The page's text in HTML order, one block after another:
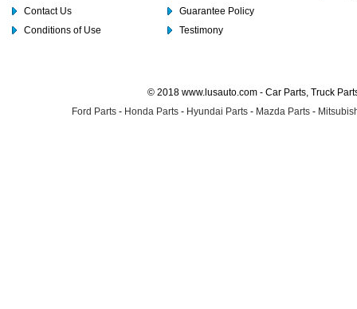
Contact Us
Conditions of Use
Guarantee Policy
Testimony
© 2018 www.lusauto.com - Car Parts, Truck
Ford Parts - Honda Parts - Hyundai Parts - Mazda Parts -